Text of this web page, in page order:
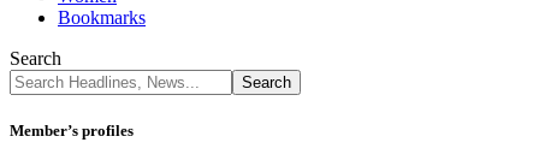
Bookmarks
Search
Member’s profiles